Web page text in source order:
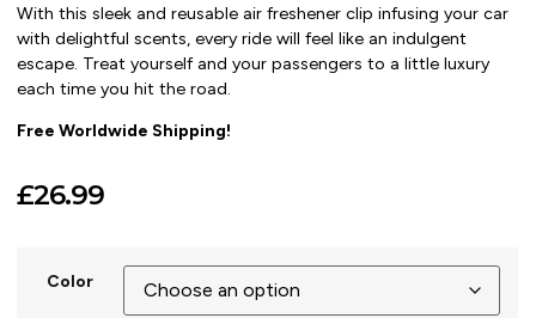
With this sleek and reusable air freshener clip infusing your car
with delightful scents, every ride will feel like an indulgent
escape. Treat yourself and your passengers to a little luxury
each time you hit the road.
Free Worldwide Shipping!
£26.99
Color